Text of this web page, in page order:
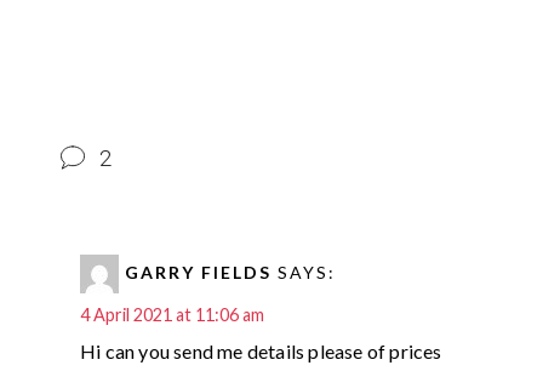
2
GARRY FIELDS SAYS:
4 April 2021 at 11:06 am
Hi can you send me details please of prices